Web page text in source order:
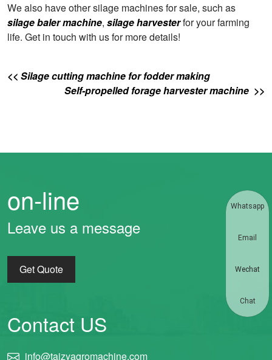
We also have other silage machines for sale, such as
silage baler machine, silage harvesterfor your farming
life. Get in touch with us for more details!
<< Silage cutting machine for fodder making
Self-propelled forage harvester machine >>
on-line
Leave us a message
Get Quote
Contact US
info@taizyagromachine.com
Whatsapp
Email
Wechat
Chat